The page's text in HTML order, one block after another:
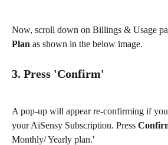
Now, scroll down on Billings & Usage
Plan as shown in the below image.
3. Press 'Confirm'
A pop-up will appear re-confirming if
your AiSensy Subscription. Press
Monthly/ Yearly plan.'